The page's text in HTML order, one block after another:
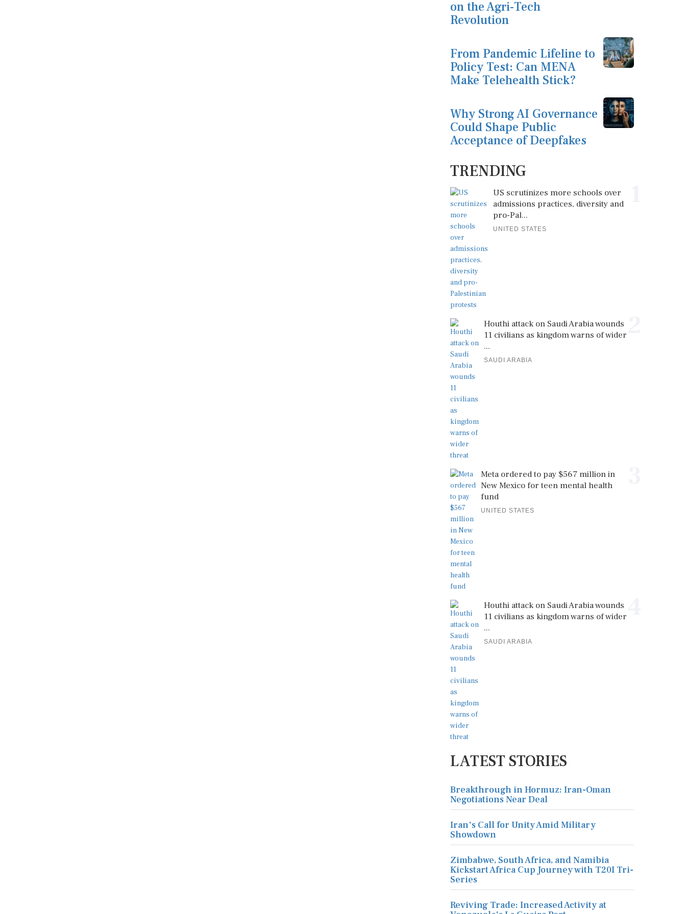
on the Agri-Tech
Revolution
From Pandemic Lifeline to
Policy Test: Can MENA
Make Telehealth Stick?
Why Strong AI Governance
Could Shape Public
Acceptance of Deepfakes
TRENDING
US scrutinizes more schools over
admissions practices, diversity and
pro-Pal...
UNITED STATES
Houthi attack on Saudi Arabia wounds
11 civilians as kingdom warns of wider
...
SAUDI ARABIA
Meta ordered to pay $567 million in
New Mexico for teen mental health
fund
UNITED STATES
Houthi attack on Saudi Arabia wounds
11 civilians as kingdom warns of wider
...
SAUDI ARABIA
LATEST STORIES
Breakthrough in Hormuz: Iran-Oman
Negotiations Near Deal
Iran's Call for Unity Amid Military
Showdown
Zimbabwe, South Africa, and Namibia
Kickstart Africa Cup Journey with T20I Tri-
Series
Reviving Trade: Increased Activity at